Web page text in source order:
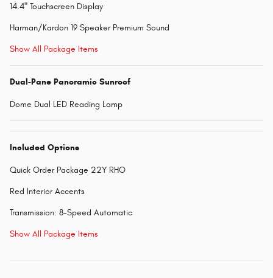
14.4" Touchscreen Display
Harman/Kardon 19 Speaker Premium Sound
Show All Package Items
Dual-Pane Panoramic Sunroof
Dome Dual LED Reading Lamp
Included Options
Quick Order Package 22Y RHO
Red Interior Accents
Transmission: 8-Speed Automatic
Show All Package Items